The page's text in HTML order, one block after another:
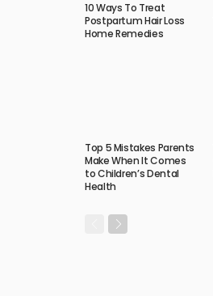
10 Ways To Treat
Postpartum Hair Loss
Home Remedies
Top 5 Mistakes Parents
Make When It Comes
to Children’s Dental
Health